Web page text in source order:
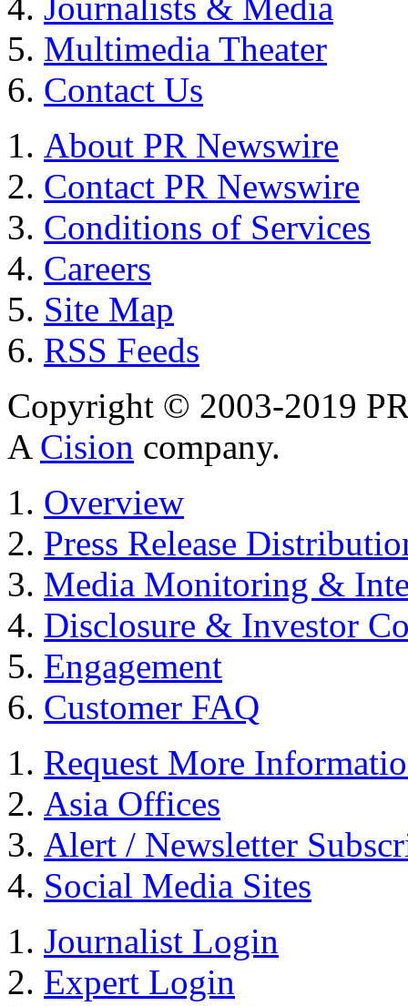
Multimedia Theater
Contact Us
About PR Newswire
Contact PR Newswire
Conditions of Services
Careers
Site Map
RSS Feeds
Copyright © 2003-2019
A Cision company.
Overview
Press Release
Media Monitoring &
Disclosure & Investor
Engagement
Customer FAQ
Request More
Asia Offices
Alert / Newsletter
Social Media Sites
Journalist Login
Expert Login